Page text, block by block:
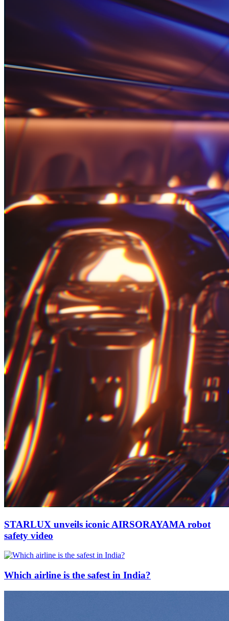
STARLUX unveils iconic AIRSORAYAMA robot
safety video
Which airline is the safest in India?